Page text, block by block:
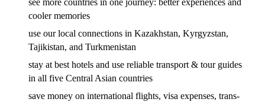
cooler memories
use our local connections in Kazakhstan, Kyrgyzstan,
Tajikistan, and Turkmenistan
stay at best hotels and use reliable transport & tour guides
in all five Central Asian countries
save money on international flights, visa expenses, trans-